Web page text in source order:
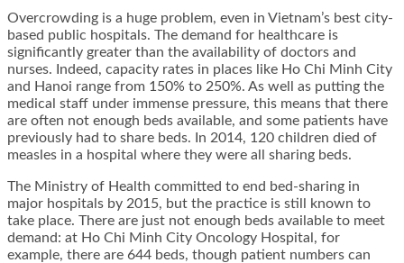
Overcrowding is a huge problem, even in Vietnam’s best city-
based public hospitals. The demand for healthcare is
significantly greater than the availability of doctors and
nurses. Indeed, capacity rates in places like Ho Chi Minh City
and Hanoi range from 150% to 250%. As well as putting the
medical staff under immense pressure, this means that there
are often not enough beds available, and some patients have
previously had to share beds. In 2014, 120 children died of
measles in a hospital where they were all sharing beds.
The Ministry of Health committed to end bed-sharing in
major hospitals by 2015, but the practice is still known to
take place. There are just not enough beds available to meet
demand: at Ho Chi Minh City Oncology Hospital, for
example, there are 644 beds, though patient numbers can